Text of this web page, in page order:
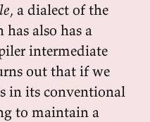
, a dialect of the
also has a
intermediate
out that if we
in its conventional
to maintain a